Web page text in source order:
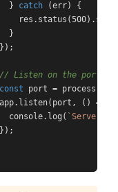
}
catch (err) {
}
// Listen on the port
const port =
() => {
console.log(
`Server